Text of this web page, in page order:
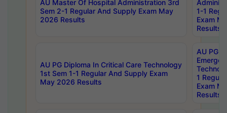
AU Master Of Hospital Administration 3rd
Sem 2-1 Regular And Supply Exam May
2026 Results
1-1
Exam
Results
AU PG Diploma In Critical Care Technology
1st Sem 1-1 Regular And Supply Exam
May 2026 Results
AU PG
1
Exam
Results